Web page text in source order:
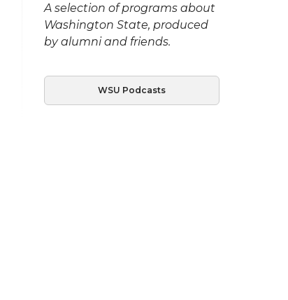
A selection of programs about
Washington State, produced
by alumni and friends.
WSU Podcasts